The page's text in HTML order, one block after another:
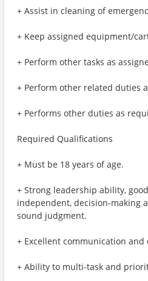
+ Assist in cleaning of
+ Keep assigned equipment/
+ Perform other tasks as
+ Perform other related duties
+ Performs other duties as
Required Qualifications
+ Must be 18 years of age.
+ Strong leadership ability,
independent, decision-making
sound judgment.
+ Excellent communication and
+ Ability to multi-task and